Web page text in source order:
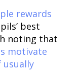
rewards
best
noting that
motivate
usually